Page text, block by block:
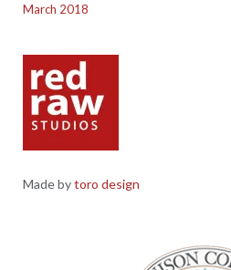
March 2018
Made bytoro design